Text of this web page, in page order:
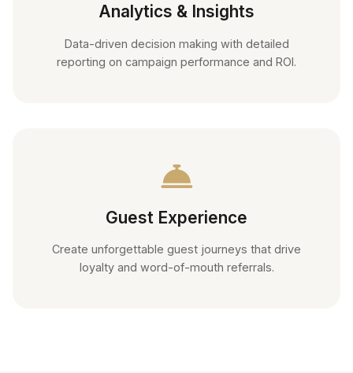
Analytics & Insights
Data-driven decision making with detailed
reporting on campaign performance and ROI.
Guest Experience
Create unforgettable guest journeys that drive
loyalty and word-of-mouth referrals.